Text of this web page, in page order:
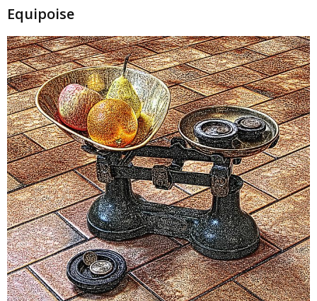
Equipoise